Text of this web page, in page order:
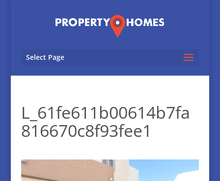
Select Page
L_61fe611b00614b7fa
816670c8f93fee1